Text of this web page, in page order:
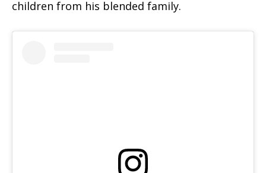
children from his blended family.